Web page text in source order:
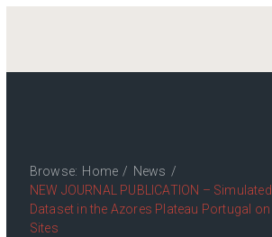
News
Work Packages
Publications
Browse: Home / News /
NEW JOURNAL PUBLICATION –
Dataset in the Azores Plateau Portugal on
Sites